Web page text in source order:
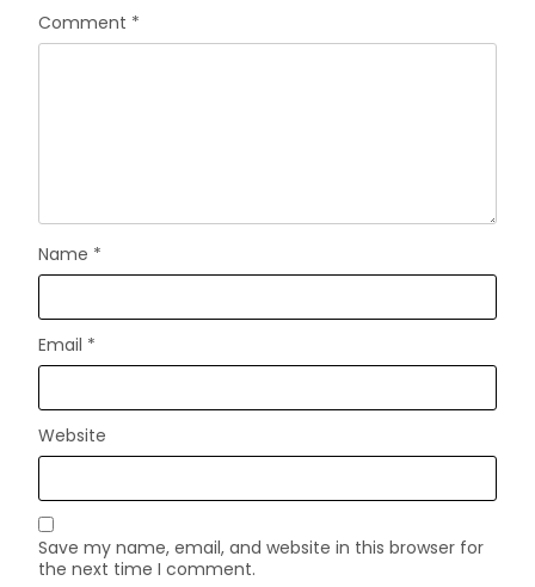
Comment *
Name *
Email *
Website
Save my name, email, and website in this browser for
the next time I comment.